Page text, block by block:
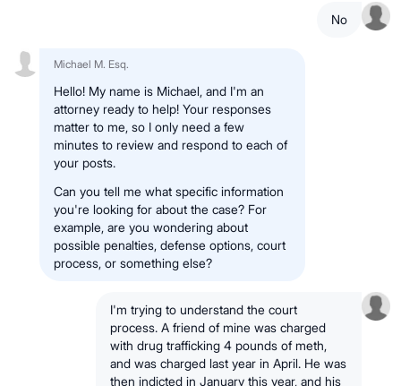
No
Michael M. Esq.
Hello! My name is Michael, and I'm an
attorney ready to help! Your responses
matter to me, so I only need a few
minutes to review and respond to each of
your posts.
Can you tell me what specific information
you're looking for about the case? For
example, are you wondering about
possible penalties, defense options, court
process, or something else?
I'm trying to understand the court
process. A friend of mine was charged
with drug trafficking 4 pounds of meth,
and was charged last year in April. He was
then indicted in January this year, and his